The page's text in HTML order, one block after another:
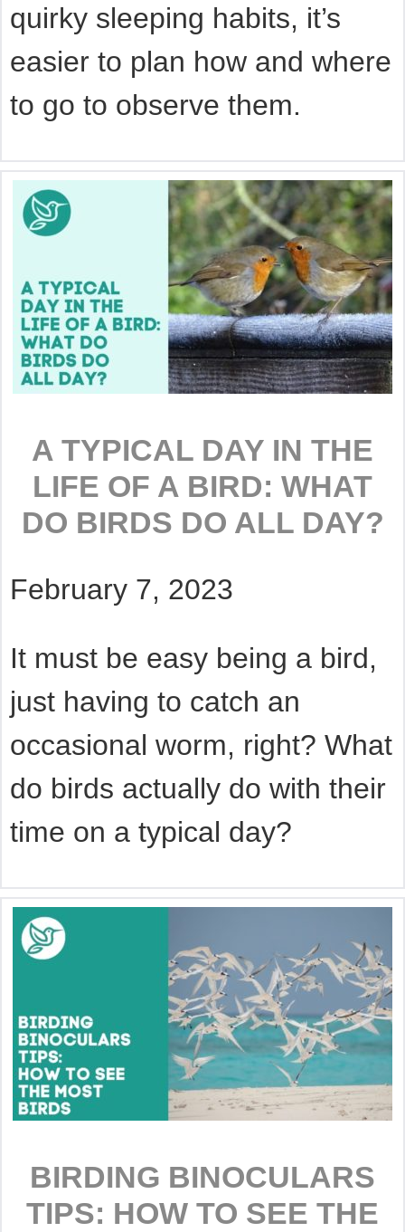
quirky sleeping habits, it’s
easier to plan how and where
to go to observe them.
A TYPICAL DAY IN THE
LIFE OF A BIRD: WHAT
DO BIRDS DO ALL DAY?
February 7, 2023
It must be easy being a bird,
just having to catch an
occasional worm, right? What
do birds actually do with their
time on a typical day?
BIRDING BINOCULARS
TIPS: HOW TO SEE THE